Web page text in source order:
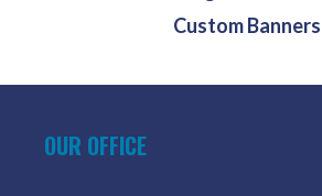
Custom Banners
OUR OFFICE